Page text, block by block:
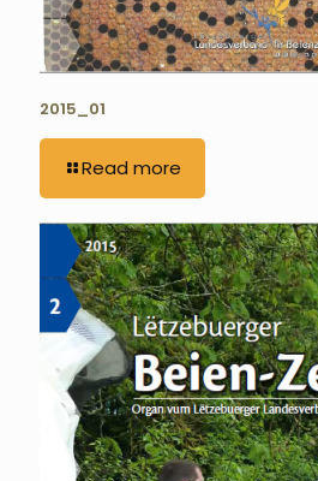
2015_01
Read more